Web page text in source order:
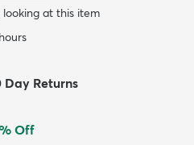
at this item
Day Returns
Off